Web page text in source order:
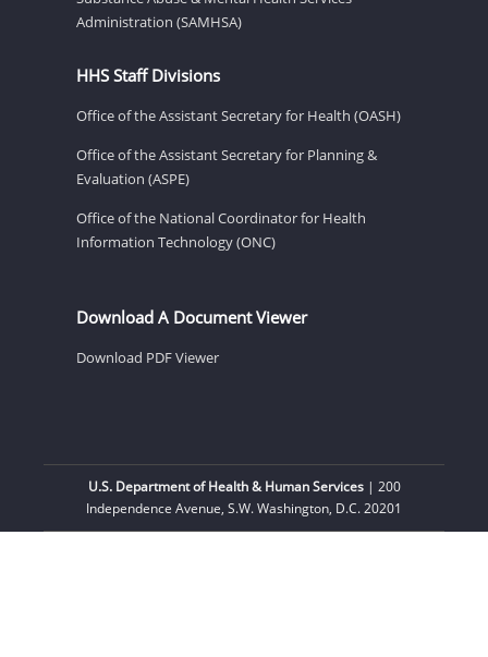
Administration (SAMHSA)
HHS Staff Divisions
Office of the Assistant Secretary for Health (OASH)
Office of the Assistant Secretary for Planning &
Evaluation (ASPE)
Office of the National Coordinator for Health
Information Technology (ONC)
Download A Document Viewer
Download PDF Viewer
U.S. Department of Health & Human Services| 200
Independence Avenue, S.W. Washington, D.C. 20201